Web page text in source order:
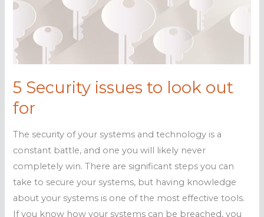
be
breached
5 Security issues to look out
for
The security of your systems and technology is a
constant battle, and one you will likely never
completely win. There are significant steps you can
take to secure your systems, but having knowledge
about your systems is one of the most effective tools.
If you know how your systems can be breached, you